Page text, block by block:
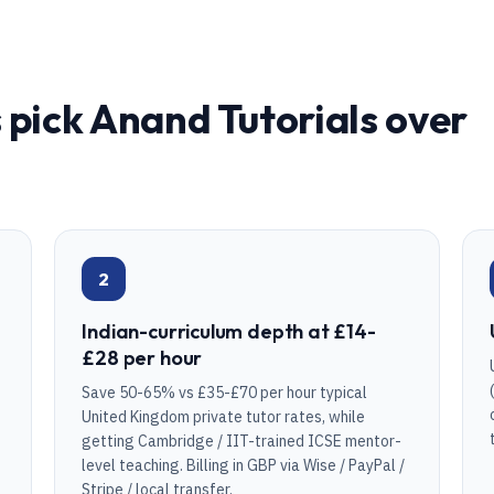
Anand Tutorials over
2
Indian-curriculum depth at £14-
£28 per hour
Save 50-65% vs £35-£70 per hour typical
United Kingdom private tutor rates, while
getting Cambridge / IIT-trained ICSE mentor-
level teaching. Billing in GBP via Wise / PayPal /
Stripe / local transfer.